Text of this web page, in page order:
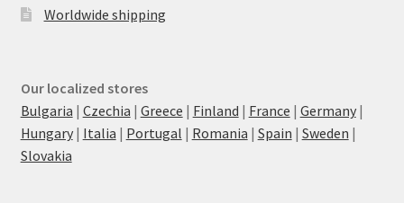
Worldwide shipping
Our localized stores
Bulgaria | Czechia | Greece | Finland | France | Germany|
Hungary| Italia | Portugal | Romania | Spain | Sweden |
Slovakia